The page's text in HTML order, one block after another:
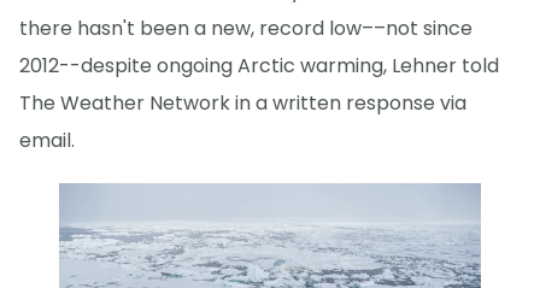
there hasn't been a new, record low––not since
2012--despite ongoing Arctic warming, Lehner told
The Weather Network in a written response via
email.